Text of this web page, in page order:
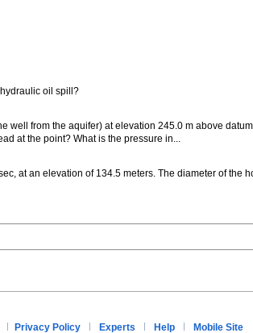
oil spill?
well from the aquifer) at elevation 245.0 m above
at the point? What is the pressure in...
at an elevation of 134.5 meters. The diameter of the
Privacy Policy Experts Help Mobile Site